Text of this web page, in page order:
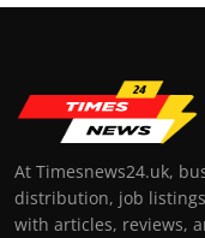
At Timesnews24.uk,
distribution, job
with articles, reviews,